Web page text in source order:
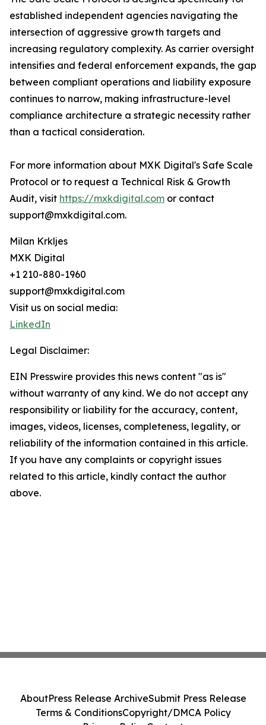
established independent agencies navigating the
intersection of aggressive growth targets and
increasing regulatory complexity. As carrier oversight
intensifies and federal enforcement expands, the gap
between compliant operations and liability exposure
continues to narrow, making infrastructure-level
compliance architecture a strategic necessity rather
than a tactical consideration.
For more information about MXK Digital's Safe Scale
Protocol or to request a Technical Risk & Growth
Audit, visit https://mxkdigital.com or contact
support@mxkdigital.com.
Milan Krkljes
MXK Digital
+1 210-880-1960
support@mxkdigital.com
Visit us on social media:
LinkedIn
Legal Disclaimer:
EIN Presswire provides this news content "as is"
without warranty of any kind. We do not accept any
responsibility or liability for the accuracy, content,
images, videos, licenses, completeness, legality, or
reliability of the information contained in this article.
If you have any complaints or copyright issues
related to this article, kindly contact the author
above.
AboutPress Release ArchiveSubmit Press Release
Terms & ConditionsCopyright/DMCA Policy